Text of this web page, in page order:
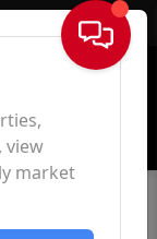
Sign In
view
market